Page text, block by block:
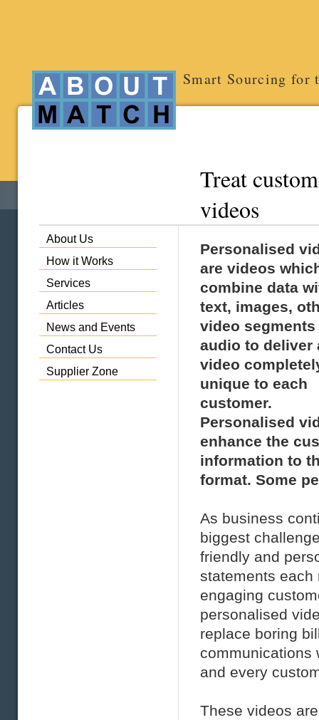
Smart Sourcing for
Treat
videos
About Us
How it Works
Services
Articles
News and Events
Contact Us
Supplier Zone
Personalised
are videos
combine data
text, images,
video segments
audio to deliver
video
unique to each
customer.
Personalised
enhance the
information to
format. Some
As business
biggest
friendly and
statements each
engaging
personalised
replace boring
communications
and every
These videos